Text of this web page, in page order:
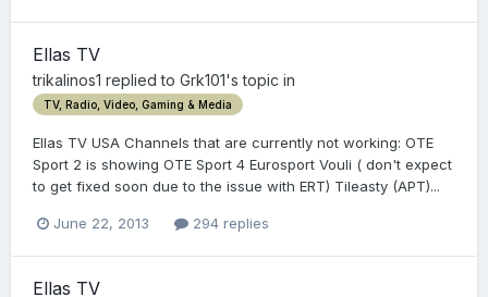
Ellas TV
trikalinos1 replied to Grk101's topic in
TV, Radio, Video, Gaming & Media
Ellas TV USA Channels that are currently not working: OTE
Sport 2 is showing OTE Sport 4 Eurosport Vouli ( don't expect
to get fixed soon due to the issue with ERT) Tileasty (APT)...
June 22, 2013 294 replies
Ellas TV